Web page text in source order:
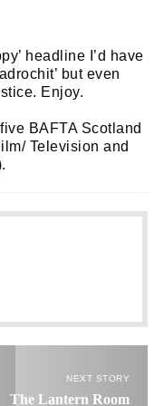
headline I’d have
but even
Enjoy.
BAFTA Scotland
Television and
NEXT STORY
The Lantern Room